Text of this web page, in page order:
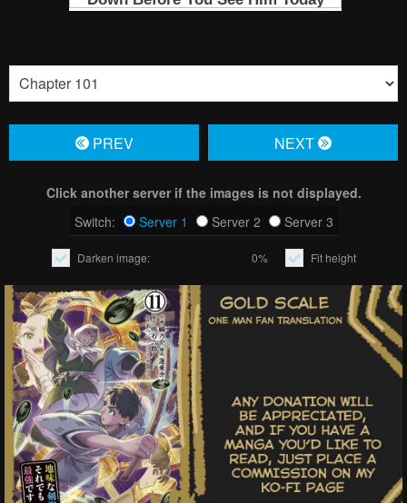
PREV NЕXT
Click another server if the images is not displayed.
Switch:
Server 1 Server 2 Server 3
Darken image: 0% Fit height